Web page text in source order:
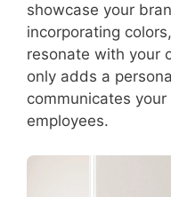
showcase your
incorporating
resonate with your
only adds a
communicates
employees.